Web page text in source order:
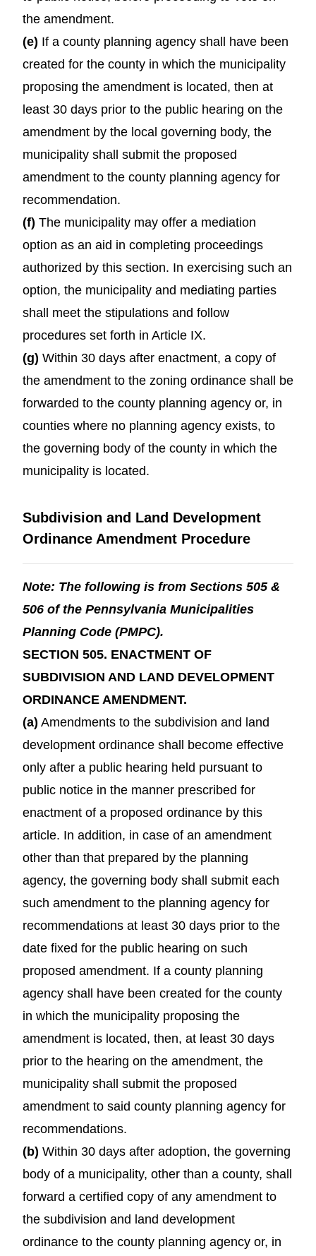
the amendment.
(e) If a county planning agency shall have been
created for the county in which the municipality
proposing the amendment is located, then at
least 30 days prior to the public hearing on the
amendment by the local governing body, the
municipality shall submit the proposed
amendment to the county planning agency for
recommendation.
(f) The municipality may offer a mediation
option as an aid in completing proceedings
authorized by this section. In exercising such an
option, the municipality and mediating parties
shall meet the stipulations and follow
procedures set forth in Article IX.
(g) Within 30 days after enactment, a copy of
the amendment to the zoning ordinance shall be
forwarded to the county planning agency or, in
counties where no planning agency exists, to
the governing body of the county in which the
municipality is located.
Subdivision and Land Development
Ordinance Amendment Procedure
Note: The following is from Sections 505 &
506 of the Pennsylvania Municipalities
Planning Code (PMPC).
SECTION 505. ENACTMENT OF
SUBDIVISION AND LAND DEVELOPMENT
ORDINANCE AMENDMENT.
(a) Amendments to the subdivision and land
development ordinance shall become effective
only after a public hearing held pursuant to
public notice in the manner prescribed for
enactment of a proposed ordinance by this
article. In addition, in case of an amendment
other than that prepared by the planning
agency, the governing body shall submit each
such amendment to the planning agency for
recommendations at least 30 days prior to the
date fixed for the public hearing on such
proposed amendment. If a county planning
agency shall have been created for the county
in which the municipality proposing the
amendment is located, then, at least 30 days
prior to the hearing on the amendment, the
municipality shall submit the proposed
amendment to said county planning agency for
recommendations.
(b) Within 30 days after adoption, the governing
body of a municipality, other than a county, shall
forward a certified copy of any amendment to
the subdivision and land development
ordinance to the county planning agency or, in